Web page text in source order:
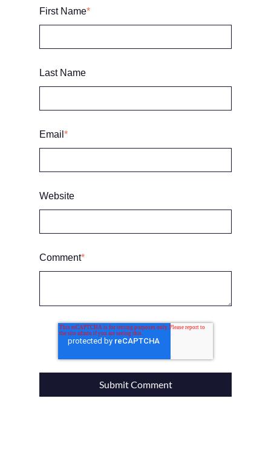
First Name*
Last Name
Email *
Website
Comment*